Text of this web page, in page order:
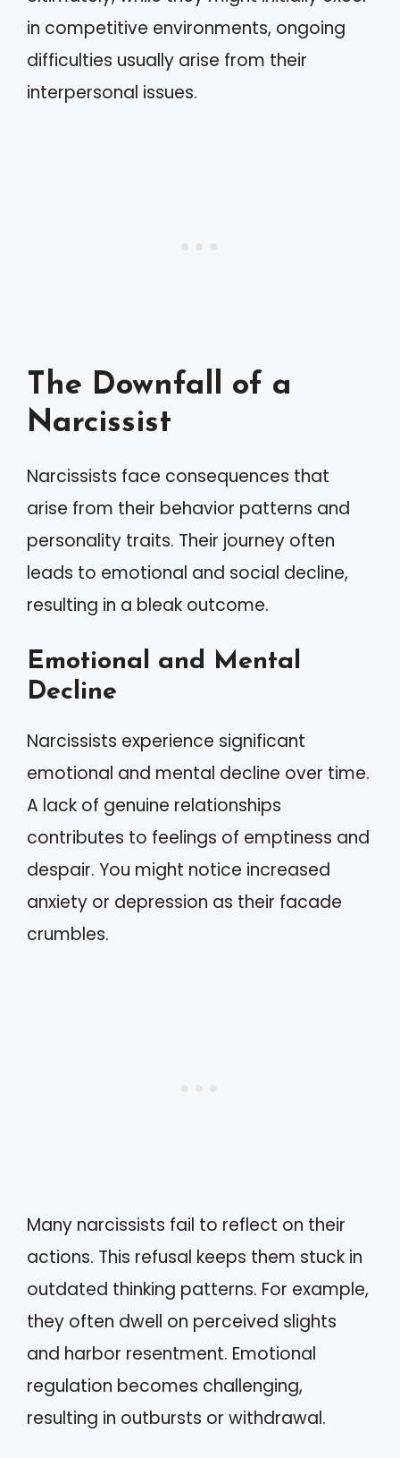
in competitive environments, ongoing
difficulties usually arise from their
interpersonal issues.
The Downfall of a
Narcissist
Narcissists face consequences that
arise from their behavior patterns and
personality traits. Their journey often
leads to emotional and social decline,
resulting in a bleak outcome.
Emotional and Mental
Decline
Narcissists experience significant
emotional and mental decline over time.
A lack of genuine relationships
contributes to feelings of emptiness and
despair. You might notice increased
anxiety or depression as their facade
crumbles.
Many narcissists fail to reflect on their
actions. This refusal keeps them stuck in
outdated thinking patterns. For example,
they often dwell on perceived slights
and harbor resentment. Emotional
regulation becomes challenging,
resulting in outbursts or withdrawal.